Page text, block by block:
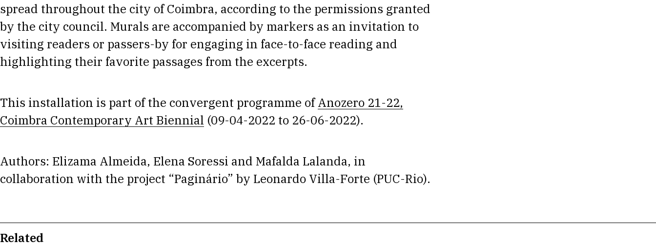
spread throughout the city of Coimbra, according to the permissions granted
by the city council. Murals are accompanied by markers as an invitation to
visiting readers or passers-by for engaging in face-to-face reading and
highlighting their favorite passages from the excerpts.
This installation is part of the convergent programme ofAnozero 21-22,
Coimbra Contemporary Art Biennial (09-04-2022 to 26-06-2022).
Authors: Elizama Almeida, Elena Soressi and Mafalda Lalanda, in
collaboration with the project “Paginário” by Leonardo Villa-Forte (PUC-Rio).
Related